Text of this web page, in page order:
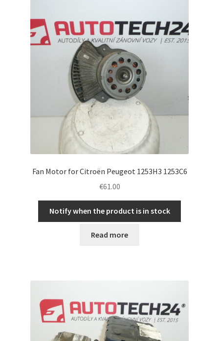
Fan Motor for Citroën Peugeot 1253H3 1253C6
€61.00
Notify when the product is in stock
Read more